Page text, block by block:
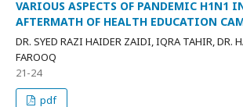
VARIOUS ASPECTS OF PANDEMIC H1N1
AFTERMATH OF HEALTH EDUCATION
DR. SYED RAZI HAIDER ZAIDI, IQRA TAHIR, DR.
FAROOQ
21-24
pdf